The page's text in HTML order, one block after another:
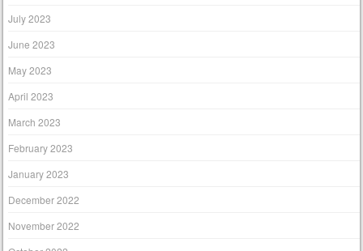
July 2023
June 2023
May 2023
April 2023
March 2023
February 2023
January 2023
December 2022
November 2022